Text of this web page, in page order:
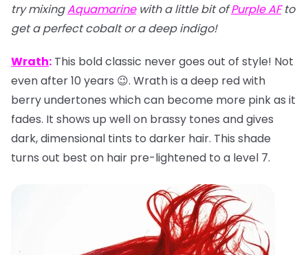
try mixingAquamarinewith a little bit ofPurple AFto
get a perfect cobalt or a deep indigo!
Wrath: This bold classic never goes out of style! Not
even after 10 years 😉. Wrath is a deep red with
berry undertones which can become more pink as it
fades. It shows up well on brassy tones and gives
dark, dimensional tints to darker hair. This shade
turns out best on hair pre-lightened to a level 7.